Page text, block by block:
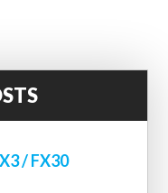
/ FX30